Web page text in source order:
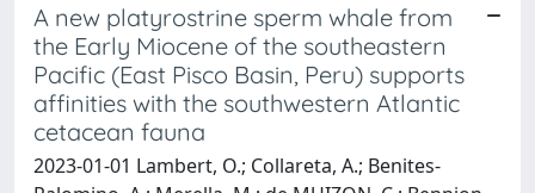
A new platyrostrine sperm whale from
the Early Miocene of the southeastern
Pacific (East Pisco Basin, Peru) supports
affinities with the southwestern Atlantic
cetacean fauna
2023-01-01 Lambert, O.; Collareta, A.; Benites-